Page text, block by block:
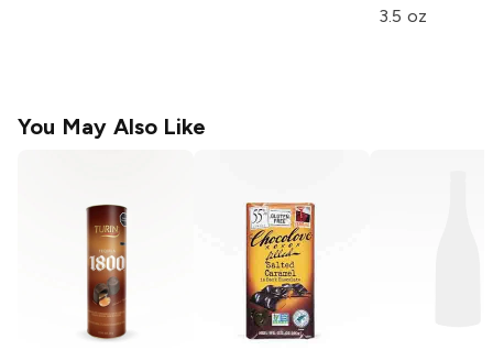
3.5 oz
You May Also Like